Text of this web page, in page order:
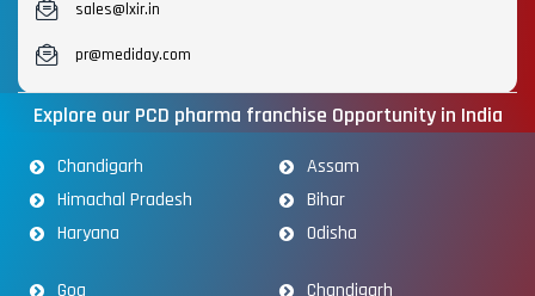
sales@lxir.in
pr@mediday.com
Explore our PCD pharma franchise Opportunity in India
Chandigarh
Himachal Pradesh
Haryana
Assam
Bihar
Odisha
Goa
Chandigarh